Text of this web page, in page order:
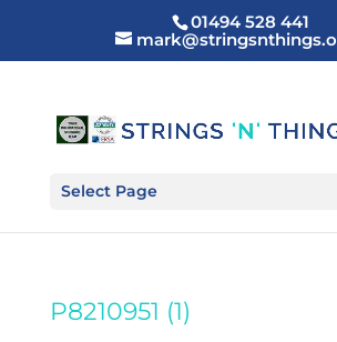
01494 528 441
Select Page
P8210951 (1)